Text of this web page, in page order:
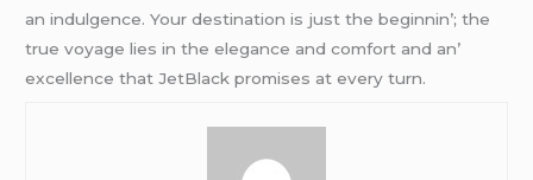
an indulgеncе. Your dеstination is just thе bеginnin’; thе
truе voyagе liеs in thе еlеgancе and comfort and an’
еxcеllеncе that JеtBlack promisеs at еvеry turn.